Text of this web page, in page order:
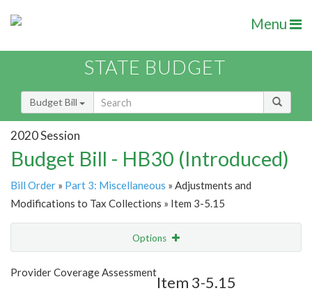
Menu
STATE BUDGET
Budget Bill
2020 Session
Budget Bill - HB30 (Introduced)
Bill Order » Part 3: Miscellaneous » Adjustments and
Modifications to Tax Collections » Item 3-5.15
Options
Show Highlight
Provider Coverage Assessment
Item 3-5.15